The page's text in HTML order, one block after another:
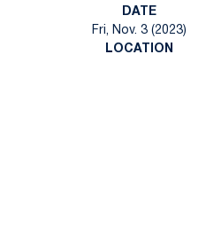
DATE
Fri, Nov. 3 (2023)
LOCATION